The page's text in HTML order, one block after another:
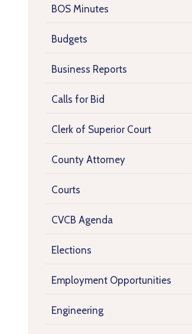
BOS Minutes
Budgets
Business Reports
Calls for Bid
Clerk of Superior Court
County Attorney
Courts
CVCB Agenda
Elections
Employment Opportunities
Engineering